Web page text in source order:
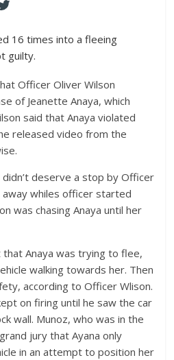
16 times into a fleeing
guilty.
Officer Oliver Wilson
of Jeanette Anaya, which
said that Anaya violated
released video from the
deserve a stop by Officer
whiles officer started
was chasing Anaya until her
Anaya was trying to flee,
walking towards her. Then
according to Officer Wlison.
on firing until he saw the car
wall. Munoz, who was in the
jury that Ayana only
in an attempt to position her